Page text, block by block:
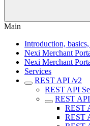
Main
Introduction,
Nexi Merchant
Nexi Merchant
Services
REST API /v2
REST API
REST
REST
REST